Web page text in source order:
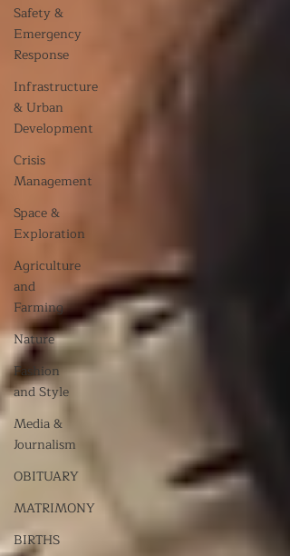
Safety &
Emergency
Response
Infrastructure
& Urban
Development
Crisis
Management
Space &
Exploration
Agriculture
and
Farming
Nature
Fashion
and Style
Media &
Journalism
OBITUARY
MATRIMONY
BIRTHS